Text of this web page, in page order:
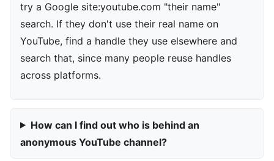
try a Google site:youtube.com "their name"
search. If they don't use their real name on
YouTube, find a handle they use elsewhere and
search that, since many people reuse handles
across platforms.
How can I find out who is behind an
anonymous YouTube channel?